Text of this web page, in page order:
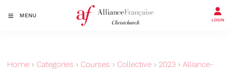
MENU
LOGIN
Home › Categories › Courses › Collective › 2023 › Alliance-